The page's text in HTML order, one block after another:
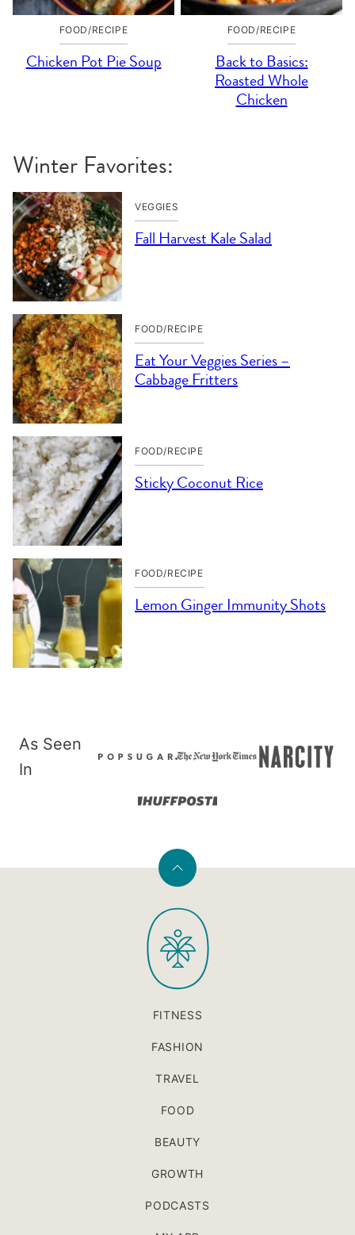
FOOD/RECIPE
Chicken Pot Pie Soup
FOOD/RECIPE
Back to Basics:
Roasted Whole
Chicken
Winter Favorites:
VEGGIES
Fall Harvest Kale Salad
FOOD/RECIPE
Eat Your Veggies Series –
Cabbage Fritters
FOOD/RECIPE
Sticky Coconut Rice
FOOD/RECIPE
Lemon Ginger Immunity Shots
As Seen
In
Back
top
PaleOMG
FITNESS
FASHION
TRAVEL
FOOD
BEAUTY
GROWTH
PODCASTS